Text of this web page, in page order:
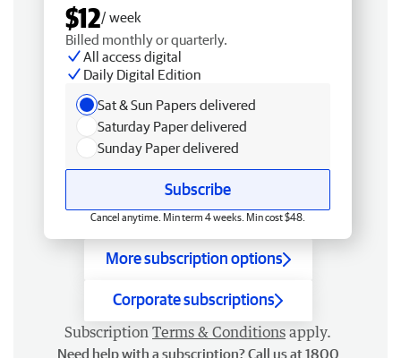
$12/ week
Billed monthly or quarterly.
All access digital
Daily Digital Edition
Sat & Sun Papers delivered
Saturday Paper delivered
Sunday Paper delivered
Subscribe
Cancel anytime. Min term 4 weeks. Min cost $48.
More subscription options
Corporate subscriptions
Subscription Terms & Conditions apply.
Need help with a subscription? Call us at 1800